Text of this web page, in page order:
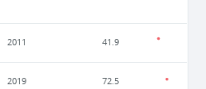
2011 41.9
2019 72.5